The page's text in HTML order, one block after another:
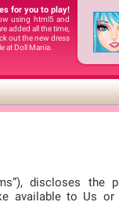
for you to play!
using html5 and
added all the time,
out the new dress
at Doll Mania.
discloses the
available to Us